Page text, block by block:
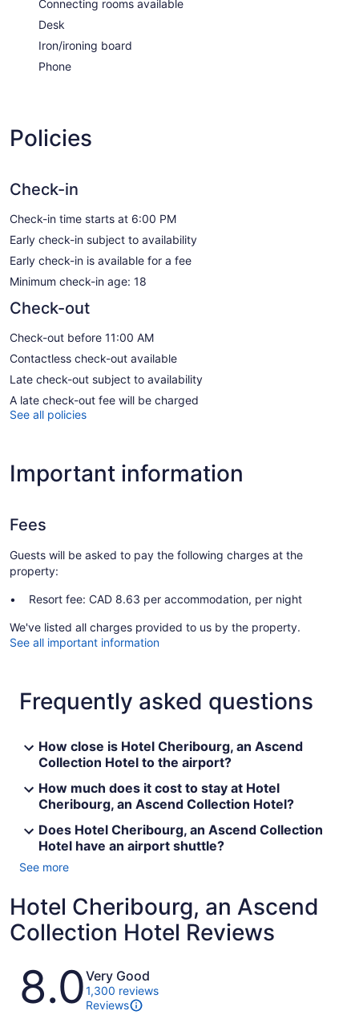
Connecting rooms available
Desk
Iron/ironing board
Phone
Policies
Check-in
Check-in time starts at 6:00 PM
Early check-in subject to availability
Early check-in is available for a fee
Minimum check-in age: 18
Check-out
Check-out before 11:00 AM
Contactless check-out available
Late check-out subject to availability
A late check-out fee will be charged
See all policies
Important information
Fees
Guests will be asked to pay the following charges at the
property:
Resort fee: CAD 8.63 per accommodation, per night
We've listed all charges provided to us by the property.
See all important information
Frequently asked questions
How close is Hotel Cheribourg, an Ascend
Collection Hotel to the airport?
How much does it cost to stay at Hotel
Cheribourg, an Ascend Collection Hotel?
Does Hotel Cheribourg, an Ascend Collection
Hotel have an airport shuttle?
See more
Hotel Cheribourg, an Ascend
Collection Hotel Reviews
Reviews
8.0Very Good
1,300 reviews
Reviews